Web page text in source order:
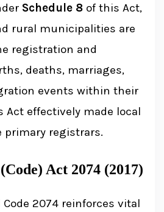
Schedule 8 of this Act,
rural municipalities are
registration and
deaths, marriages,
events within their
Act effectively made local
registrars.
Act 2074 (2017)
2074 reinforces vital